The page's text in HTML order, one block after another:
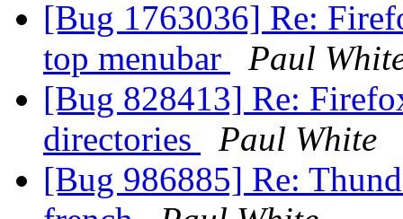
[Bug 1763036] Re:
top menubar
Paul
[Bug 828413] Re:
directories
Paul White
[Bug 986885] Re: